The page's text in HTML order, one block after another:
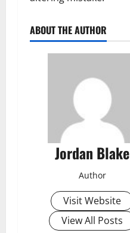
ABOUT THE AUTHOR
Jordan Blake
Author
Visit Website
View All Posts